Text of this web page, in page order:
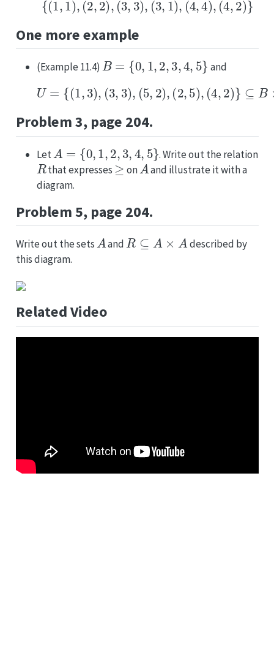
One more example
(Example 11.4)
B= 1,2 ,3 4 5}
and
{(1, 3),( 3,3 ,(5 2) (2, ),( 4,2 }⊆ B×B
Problem 3, page 204.
Let
A= 1,2 3 4 5}
. Write out the relation
R
that expresses
≥
on
A
and illustrate it with a
diagram.
Problem 5, page 204.
Write out the sets
A
and
R⊆ A
described by
this diagram.
Related Video